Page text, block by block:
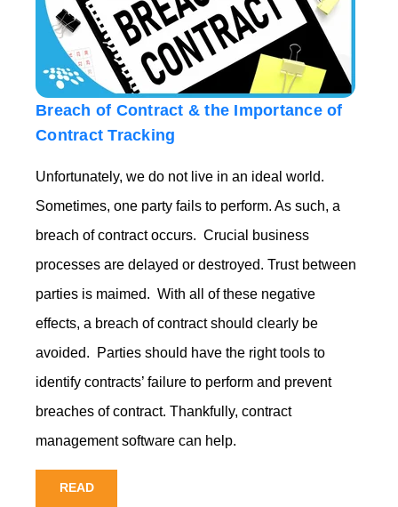
Breach of Contract & the Importance of
Contract Tracking
Unfortunately, we do not live in an ideal world.
Sometimes, one party fails to perform. As such, a
breach of contract occurs. Crucial business
processes are delayed or destroyed. Trust between
parties is maimed. With all of these negative
effects, a breach of contract should clearly be
avoided. Parties should have the right tools to
identify contracts’ failure to perform and prevent
breaches of contract. Thankfull y, contract
management software can help.
READ